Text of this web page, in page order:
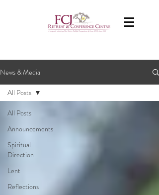
News & Media
All Posts
Announcements
Spiritual
Direction
Lent
Reflections
All Posts